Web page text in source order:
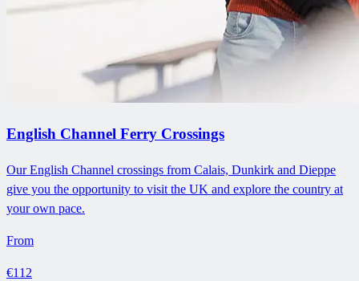
English Channel Ferry Crossings
Our English Channel crossings from Calais, Dunkirk and Dieppe
give you the opportunity to visit the UK and explore the country at
your own pace.
From
€112